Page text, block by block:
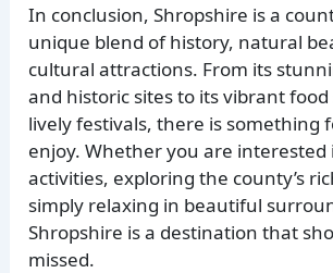
In conclusion, Shropshire is a
unique blend of history, natural
cultural attractions. From its
and historic sites to its vibrant food
lively festivals, there is something
enjoy. Whether you are
activities, exploring the county’s
simply relaxing in beautiful
Shropshire is a destination that
missed.